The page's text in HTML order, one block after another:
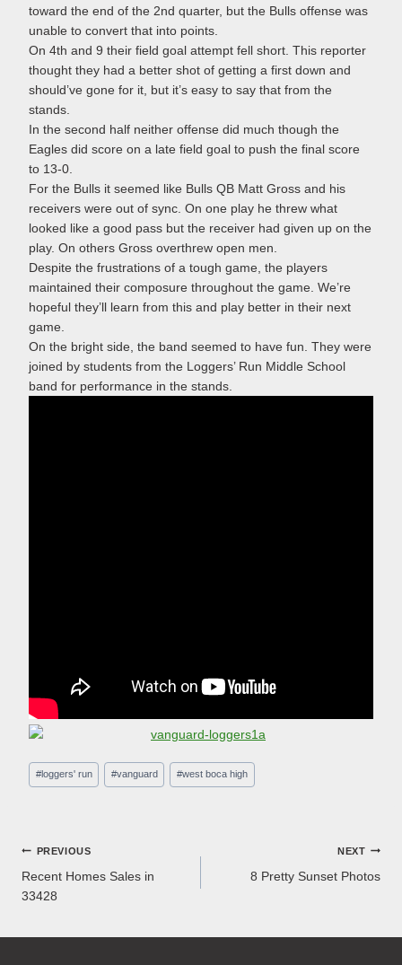
toward the end of the 2nd quarter, but the Bulls offense was
unable to convert that into points.
On 4th and 9 their field goal attempt fell short. This reporter
thought they had a better shot of getting a first down and
should’ve gone for it, but it’s easy to say that from the
stands.
In the second half neither offense did much though the
Eagles did score on a late field goal to push the final score
to 13-0.
For the Bulls it seemed like Bulls QB Matt Gross and his
receivers were out of sync. On one play he threw what
looked like a good pass but the receiver had given up on the
play. On others Gross overthrew open men.
Despite the frustrations of a tough game, the players
maintained their composure throughout the game. We’re
hopeful they’ll learn from this and play better in their next
game.
On the bright side, the band seemed to have fun. They were
joined by students from the Loggers’ Run Middle School
band for performance in the stands.
Post
Tags:
#loggers' run #vanguard #west boca high
Post
navigation
PREVIOUS
Recent Homes Sales in
33428
NEXT
8 Pretty Sunset Photos